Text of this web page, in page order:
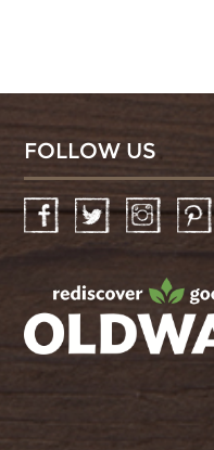
FOLLOW US
FacebookTwitter Instagram